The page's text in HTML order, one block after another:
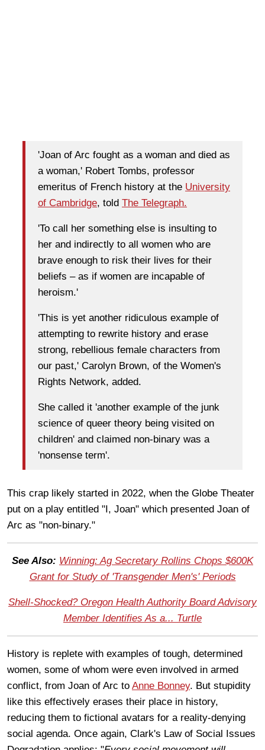
'Joan of Arc fought as a woman and died as
a woman,' Robert Tombs, professor
emeritus of French history at the University
of Cambridge, told The Telegraph.
'To call her something else is insulting to
her and indirectly to all women who are
brave enough to risk their lives for their
beliefs – as if women are incapable of
heroism.'
'This is yet another ridiculous example of
attempting to rewrite history and erase
strong, rebellious female characters from
our past,' Carolyn Brown, of the Women's
Rights Network, added.
She called it 'another example of the junk
science of queer theory being visited on
children' and claimed non-binary was a
'nonsense term'.
This crap likely started in 2022, when the Globe Theater
put on a play entitled "I, Joan" which presented Joan of
Arc as "non-binary."
See Also: Winning: Ag Secretary Rollins Chops $600K
Grant for Study of 'Transgender Men's' Periods
Shell-Shocked? Oregon Health Authority Board Advisory
Member Identifies As a... Turtle
History is replete with examples of tough, determined
women, some of whom were even involved in armed
conflict, from Joan of Arc to Anne Bonney. But stupidity
like this effectively erases their place in history,
reducing them to fictional avatars for a reality-denying
social agenda. Once again, Clark's Law of Social Issues